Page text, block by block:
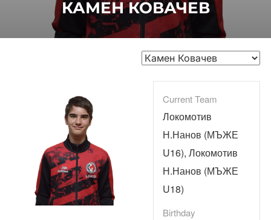
КАМЕН КОВАЧЕВ
Current Team
Локомотив
Н.Нанов (МЪЖЕ
U16), Локомотив
Н.Нанов (МЪЖЕ
U18)
Birthday